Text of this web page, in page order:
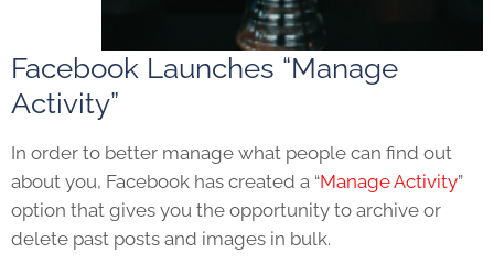
Facebook Launches “Manage
Activity”
In order to better manage what people can find out
about you, Facebook has created a “Manage Activity”
option that gives you the opportunity to archive or
delete past posts and images in bulk.